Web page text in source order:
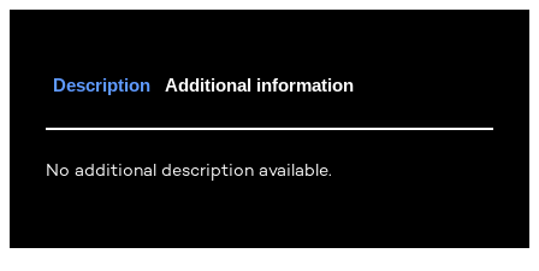
Description Additional information
No additional description available.